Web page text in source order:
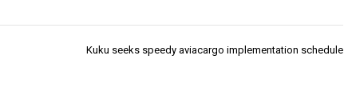
Kuku seeks speedy aviacargo implementation schedule